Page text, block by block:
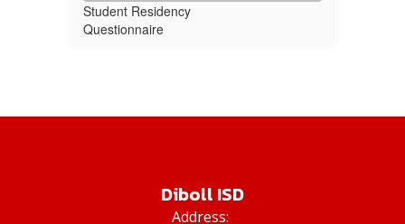
Student Residency
Questionnaire
Diboll ISD
Address: